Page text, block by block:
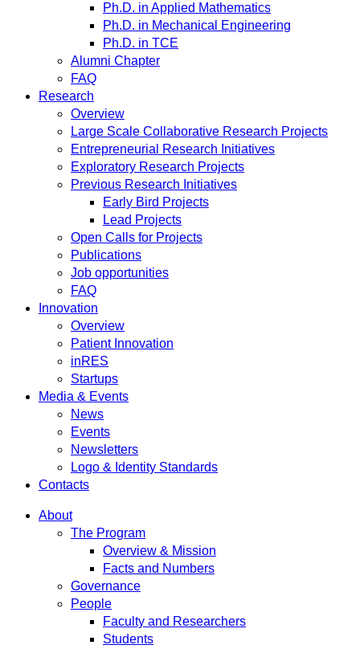
Ph.D. in Applied Mathematics
Ph.D. in Mechanical Engineering
Ph.D. in TCE
Alumni Chapter
FAQ
Research
Overview
Large Scale Collaborative Research Projects
Entrepreneurial Research Initiatives
Exploratory Research Projects
Previous Research Initiatives
Early Bird Projects
Lead Projects
Open Calls for Projects
Publications
Job opportunities
FAQ
Innovation
Overview
Patient Innovation
inRES
Startups
Media & Events
News
Events
Newsletters
Logo & Identity Standards
Contacts
About
The Program
Overview & Mission
Facts and Numbers
Governance
People
Faculty and Researchers
Students